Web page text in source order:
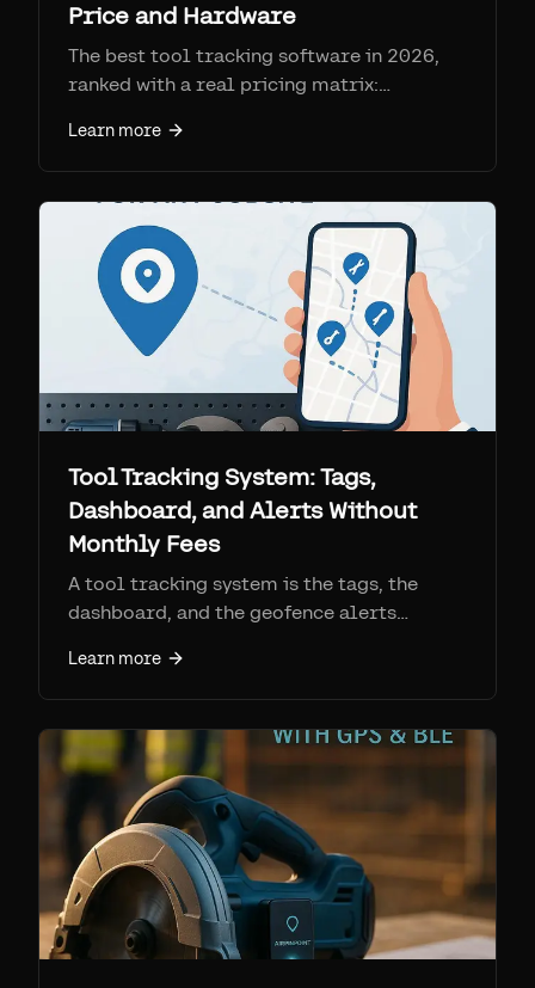
Price and Hardware
The best tool tracking software in 2026,
ranked with a real pricing matrix:
GoCodes, Fleetio, Cheqroom,
EZOfficeInventory, AssetTiger, Asset Panda,
and Airpinpoint. Compares hardware type,
per-device SIM fees, and what each is best
for.
Learn more
Tool Tracking System: Tags,
Dashboard, and Alerts Without
Monthly Fees
A tool tracking system is the tags, the
dashboard, and the geofence alerts
trackers compare to RFID, barcode, and
cellular GPS, and how to set one up.
Learn more